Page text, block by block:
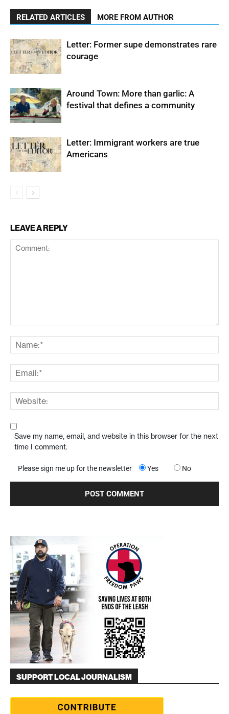
RELATED ARTICLES MORE FROM AUTHOR
Letter: Former supe demonstrates rare
courage
Around Town: More than garlic: A
festival that defines a community
Letter: Immigrant workers are true
Americans
LEAVE A REPLY
Save my name, email, and website in this browser for the next
time I comment.
Please sign me up for the newsletter Yes No
SUPPORT LOCAL JOURNALISM